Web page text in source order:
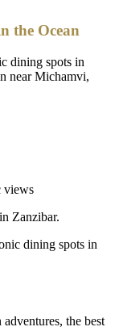
the Ocean
dining spots in
near Michamvi,
views
Zanzibar.
the best